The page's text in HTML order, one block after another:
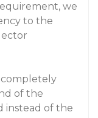
we
to the
of the
instead of the